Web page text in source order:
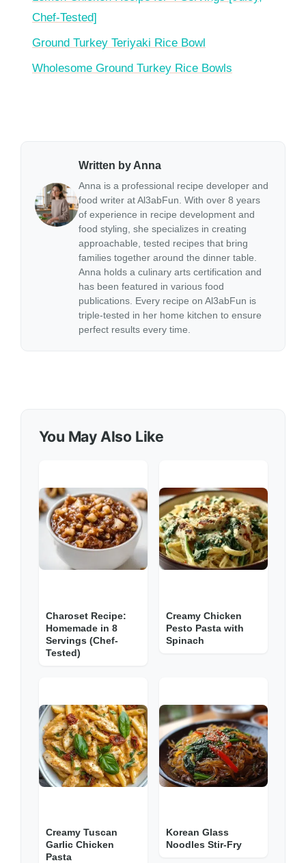
Chef-Tested]
Ground Turkey Teriyaki Rice Bowl
Wholesome Ground Turkey Rice Bowls
Written by Anna
Anna is a professional recipe developer and
food writer at Al3abFun. With over 8 years
of experience in recipe development and
food styling, she specializes in creating
approachable, tested recipes that bring
families together around the dinner table.
Anna holds a culinary arts certification and
has been featured in various food
publications. Every recipe on Al3abFun is
triple-tested in her home kitchen to ensure
perfect results every time.
You May Also Like
Charoset Recipe:
Homemade in 8
Servings (Chef-
Tested)
Creamy Chicken
Pesto Pasta with
Spinach
Creamy Tuscan
Garlic Chicken
Pasta
Korean Glass
Noodles Stir-Fry